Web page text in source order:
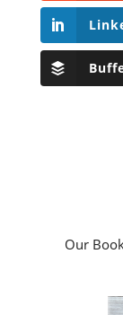
Our